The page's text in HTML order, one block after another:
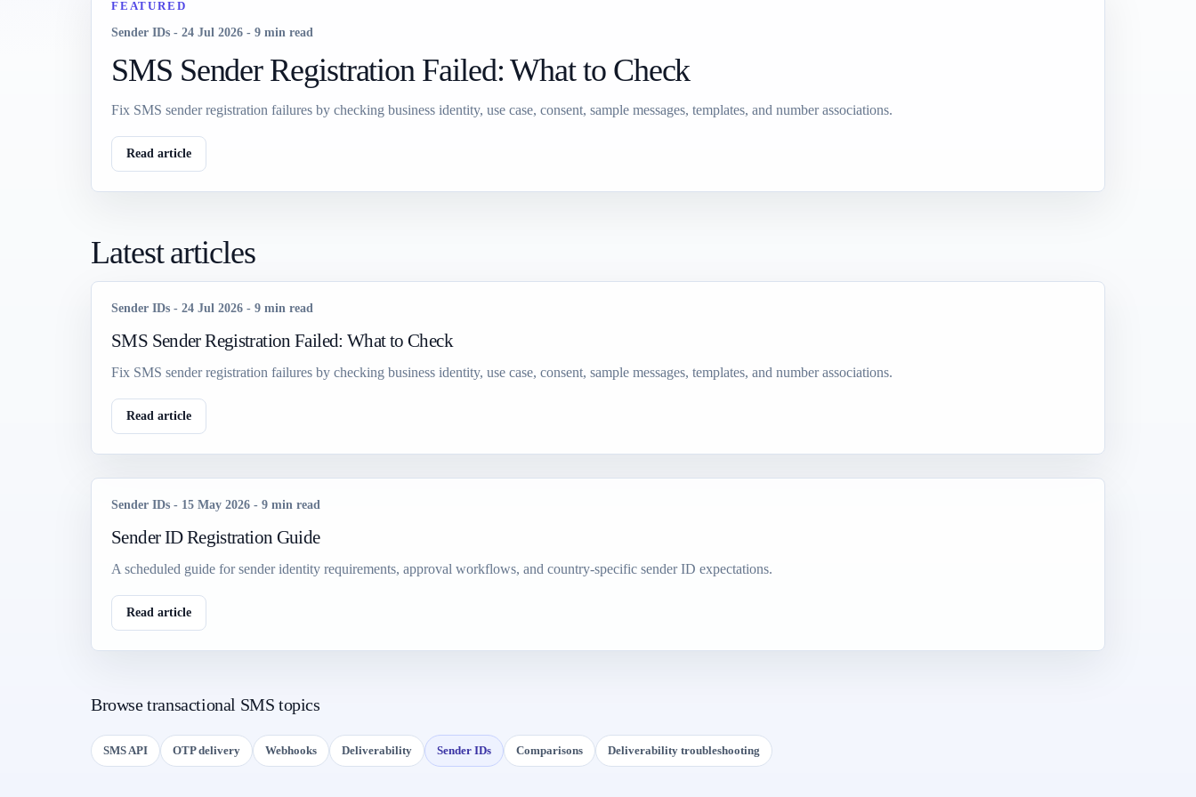
FEATURED
Sender IDs - 24 Jul 2026 - 9 min read
SMS Sender Registration Failed: What to Check
Fix SMS sender registration failures by checking business identity, use case, consent, sample messages, templates, and number associations.
Read article
Latest articles
Sender IDs - 24 Jul 2026 - 9 min read
SMS Sender Registration Failed: What to Check
Fix SMS sender registration failures by checking business identity, use case, consent, sample messages, templates, and number associations.
Read article
Sender IDs - 15 May 2026 - 9 min read
Sender ID Registration Guide
A scheduled guide for sender identity requirements, approval workflows, and country-specific sender ID expectations.
Read article
Browse transactional SMS topics
SMS API OTP delivery Webhooks Deliverability Sender IDs Comparisons Deliverability troubleshooting